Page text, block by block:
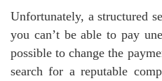
Unfortunately, a structured
you can’t be able to pay
possible to change the
search for a reputable